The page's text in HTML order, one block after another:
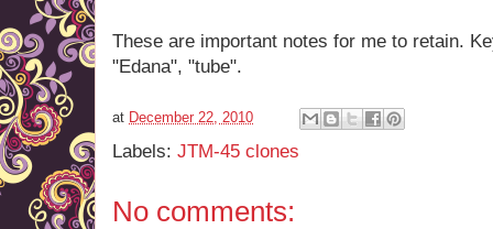
These are important notes for me to retain.
"Edana", "tube".
at December 22, 2010
Labels: JTM-45 clones
No comments: